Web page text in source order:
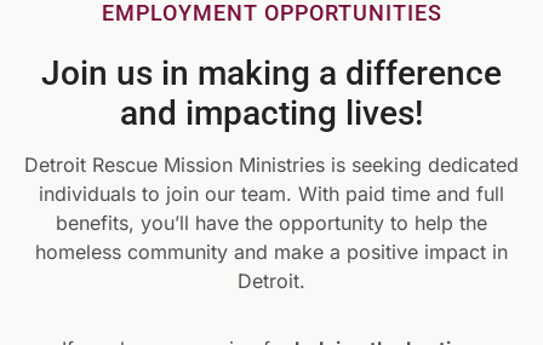
EMPLOYMENT OPPORTUNITIES
Join us in making a difference
and impacting lives!
Detroit Rescue Mission Ministries is seeking dedicated
individuals to join our team. With paid time and full
benefits, you’ll have the opportunity to help the
homeless community and make a positive impact in
Detroit.